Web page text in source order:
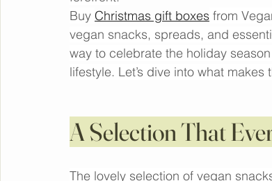
shopping for a vegan friend or
offers an exceptional selection of
forefront.
Buy Christmas gift boxes from
vegan snacks, spreads, and
lifestyle. Let’s dive into what